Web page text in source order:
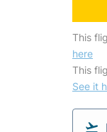
This
here
This
See it